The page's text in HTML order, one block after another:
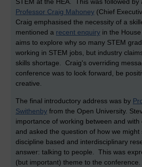
Professor Craig Mahoney (Chief
Craig emphasised the necessity of a
mentioned a recent enquiry in the
aims to explore why so many STEM
working in STEM jobs, but industry
skills shortage. Craig's overriding
conference was to look forward, be
creative.
The final introductory address was by
Swithenby from the Open University.
importance of working between and
and asked the question of how we might
discipline based and interdisciplinary
answer: talking to people. This was
(but important) theme to the conference.